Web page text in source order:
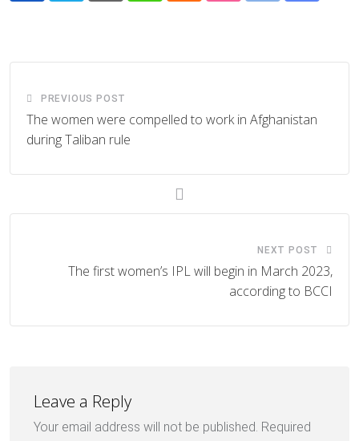
PREVIOUS POST
The women were compelled to work in Afghanistan
during Taliban rule
NEXT POST
The first women’s IPL will begin in March 2023,
according to BCCI
Leave a Reply
Your email address will not be published. Required